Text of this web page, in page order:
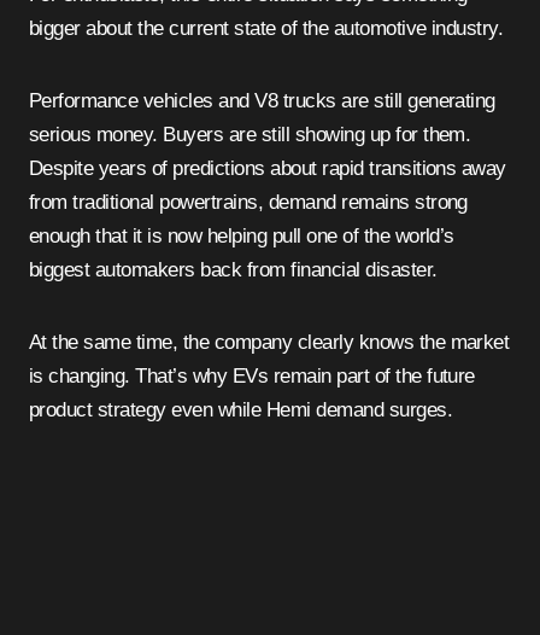
bigger about the current state of the automotive industry.
Performance vehicles and V8 trucks are still generating
serious money. Buyers are still showing up for them.
Despite years of predictions about rapid transitions away
from traditional powertrains, demand remains strong
enough that it is now helping pull one of the world’s
biggest automakers back from financial disaster.
At the same time, the company clearly knows the market
is changing. That’s why EVs remain part of the future
product strategy even while Hemi demand surges.